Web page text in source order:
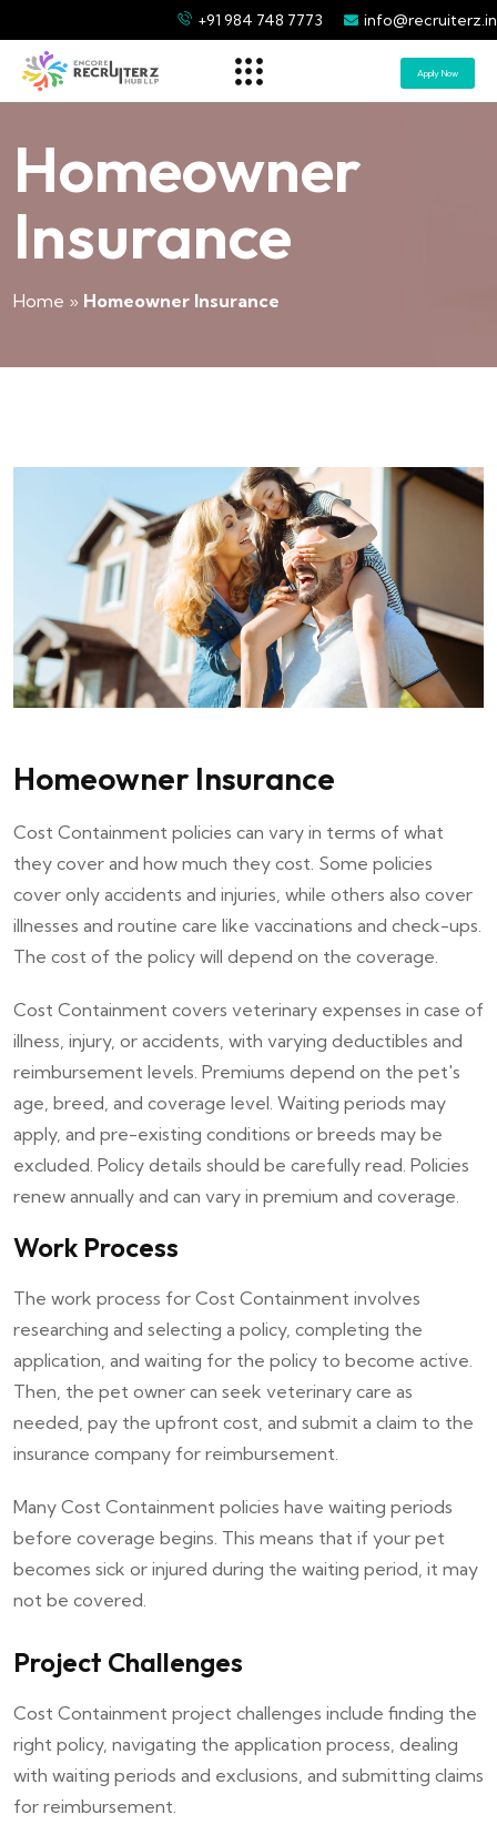
+91 984 748 7773 info@recruiterz.in
Apply Now
Homeowner
Insurance
Home » Homeowner Insurance
Homeowner Insurance
Cost Containment policies can vary in terms of what
they cover and how much they cost. Some policies
cover only accidents and injuries, while others also cover
illnesses and routine care like vaccinations and check-ups.
The cost of the policy will depend on the coverage.
Cost Containment covers veterinary expenses in case of
illness, injury, or accidents, with varying deductibles and
reimbursement levels. Premiums depend on the pet's
age, breed, and coverage level. Waiting periods may
apply, and pre-existing conditions or breeds may be
excluded. Policy details should be carefully read. Policies
renew annually and can vary in premium and coverage.
Work Process
The work process for Cost Containment involves
researching and selecting a policy, completing the
application, and waiting for the policy to become active.
Then, the pet owner can seek veterinary care as
needed, pay the upfront cost, and submit a claim to the
insurance company for reimbursement.
Many Cost Containment policies have waiting periods
before coverage begins. This means that if your pet
becomes sick or injured during the waiting period, it may
not be covered.
Project Challenges
Cost Containment project challenges include finding the
right policy, navigating the application process, dealing
with waiting periods and exclusions, and submitting claims
for reimbursement.